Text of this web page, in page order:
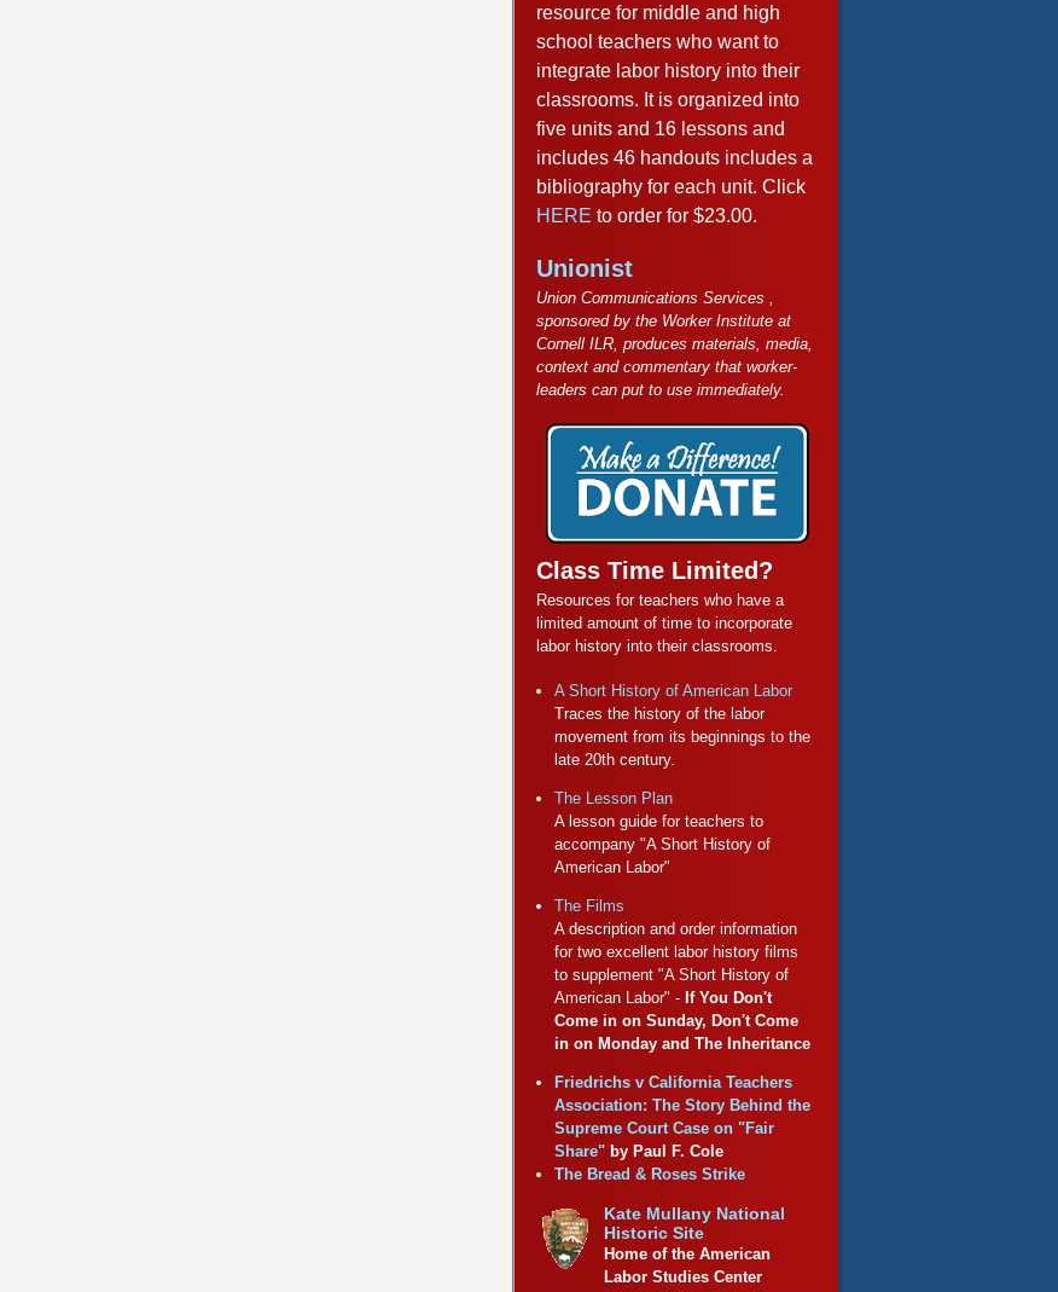
resource for middle and high
school teachers who want to
integrate labor history into their
classrooms. It is organized into
five units and 16 lessons and
includes 46 handouts includes a
bibliography for each unit. Click
HERE to order for $23.00.
Unionist
Union Communications Services ,
sponsored by the Worker Institute at
Cornell ILR, produces materials, media,
context and commentary that worker-
leaders can put to use immediately.
Class Time Limited?
Resources for teachers who have a
limited amount of time to incorporate
labor history into their classrooms.
A Short History of American Labor
Traces the history of the labor
movement from its beginnings to the
late 20th century.
The Lesson Plan
A lesson guide for teachers to
accompany "A Short History of
American Labor"
The Films
A description and order information
for two excellent labor history films
to supplement "A Short History of
American Labor" - If You Don't
Come in on Sunday, Don't Come
in on Monday and The Inheritance
Friedrichs v California Teachers
Association: The Story Behind the
Supreme Court Case on "Fair
Share" by Paul F. Cole
The Bread & Roses Strike
Kate Mullany National
Historic Site
Home of the American
Labor Studies Center